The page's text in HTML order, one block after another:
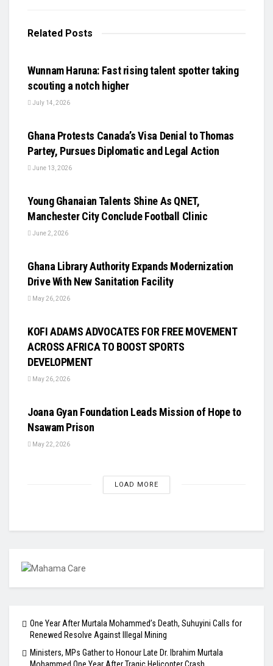
Related Posts
Wunnam Haruna: Fast rising talent spotter taking
scouting a notch higher
July 14, 2026
Ghana Protests Canada’s Visa Denial to Thomas
Partey, Pursues Diplomatic and Legal Action
June 13, 2026
Young Ghanaian Talents Shine As QNET,
Manchester City Conclude Football Clinic
June 2, 2026
Ghana Library Authority Expands Modernization
Drive With New Sanitation Facility
May 26, 2026
KOFI ADAMS ADVOCATES FOR FREE MOVEMENT
ACROSS AFRICA TO BOOST SPORTS
DEVELOPMENT
May 26, 2026
Joana Gyan Foundation Leads Mission of Hope to
Nsawam Prison
May 22, 2026
LOAD MORE
One Year After Murtala Mohammed’s Death, Suhuyini Calls for
Renewed Resolve Against Illegal Mining
Ministers, MPs Gather to Honour Late Dr. Ibrahim Murtala